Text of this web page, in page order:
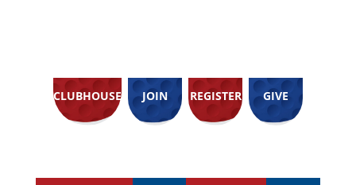
CLUBHOUSE JOIN REGISTER GIVE